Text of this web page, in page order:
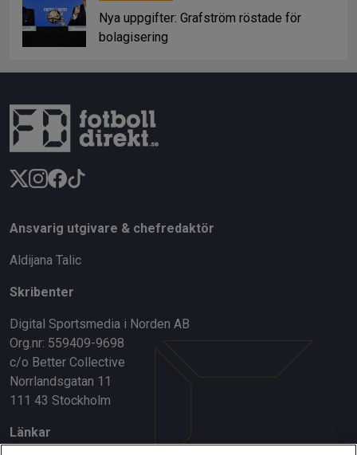
Nya uppgifter: Grafström röstade för
bolagisering
Ansvarig utgivare & chefredaktör
Aldijana Talic
Skribenter
Digital Sportsmedia i Norden AB
Org.nr: 559409-9698
c/o Better Collective
Norrlandsgatan 11
111 43 Stockholm
Länkar